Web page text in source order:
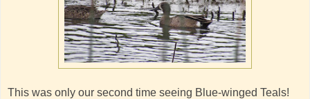
This was only our second time seeing Blue-winged Teals!